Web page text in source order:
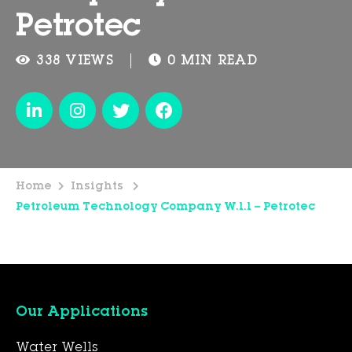
Petrotec
338 VIEWS 0 MIN READ
Home
Insights
Petroleum Technology Company W.l.l – Petrotec
Our Applications
Water Wells